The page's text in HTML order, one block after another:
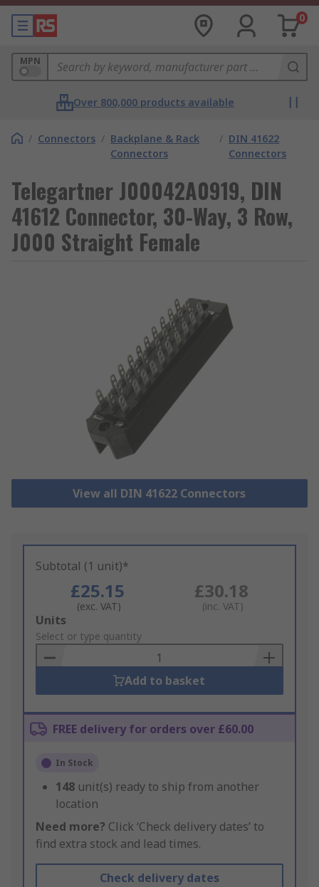
0
MPN
Over 800,000 products available
/ Connectors / Backplane & Rack
Connectors
/ DIN 41622
Connectors
Telegartner J00042A0919, DIN
41612 Connector, 30-Way, 3 Row,
J000 Straight Female
View all DIN 41622 Connectors
Subtotal (1 unit)*
£25.15
(exc. VAT)
£30.18
(inc. VAT)
Add
to
Basket
Units
Select or type quantity
Add to basket
FREE delivery for orders over £60.00
In Stock
148 unit(s) ready to ship from another
location
Need more? Click ‘Check delivery dates’ to
find extra stock and lead times.
Check delivery dates